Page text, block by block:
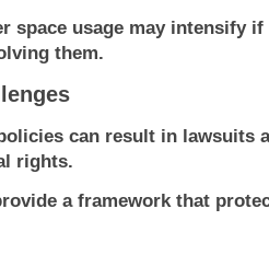
space usage may intensify
them.
can result in lawsuits
rights.
a framework that